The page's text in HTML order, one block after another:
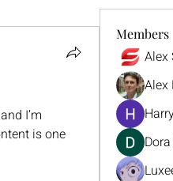
I’m
is one
Members
Alex
Alex